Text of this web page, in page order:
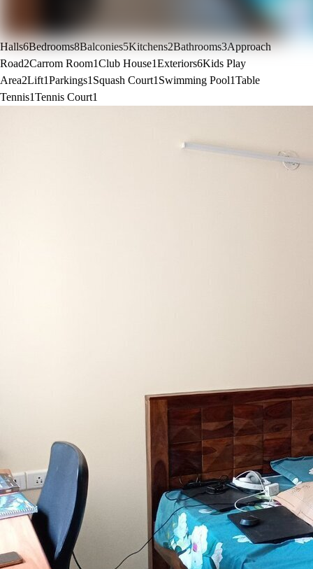
Halls6Bedrooms8Balconies5Kitchens2Bathrooms3Approach
Road2Carrom Room1Club House1Exteriors6Kids Play
Area2Lift1Parkings1 Squash Court1 Swimming Pool1Table
Tennis1Tennis Court1